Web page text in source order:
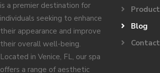
is a premier destination for
individuals seeking to enhance
their appearance and improve
their overall well-being.
Located in Venice, FL, our spa
offers a range of aesthetic
Blog